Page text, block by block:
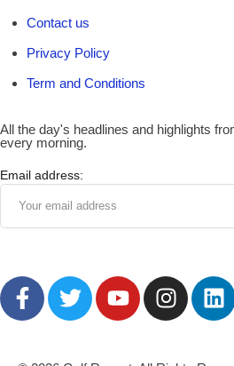
Contact us
Privacy Policy
Term and Conditions
All the day's headlines and highlights
every morning.
Email address: